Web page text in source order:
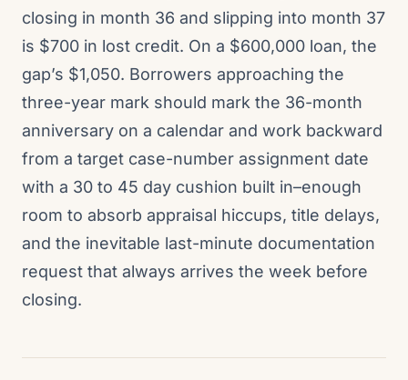
closing in month 36 and slipping into month 37
is $700 in lost credit. On a $600,000 loan, the
gap’s $1,050. Borrowers approaching the
three-year mark should mark the 36-month
anniversary on a calendar and work backward
from a target case-number assignment date
with a 30 to 45 day cushion built in–enough
room to absorb appraisal hiccups, title delays,
and the inevitable last-minute documentation
request that always arrives the week before
closing.